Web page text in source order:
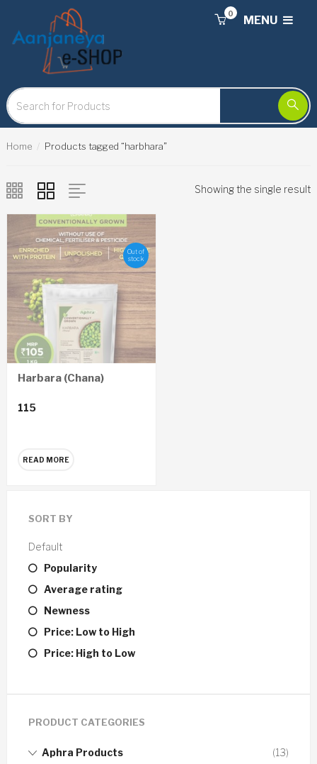
MENU
0
Home Products tagged “harbhara”
Showing the single result
Out of
stock
Harbara (Chana)
115
READ MORE
SORT BY
Default
Popularity
Average rating
Newness
Price: Low to High
Price: High to Low
PRODUCT CATEGORIES
Aphra Products (13)